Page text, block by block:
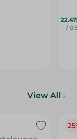
/
View All